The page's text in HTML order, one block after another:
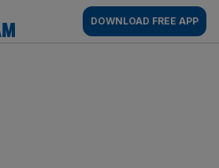
AM
DOWNLOAD FREE APP